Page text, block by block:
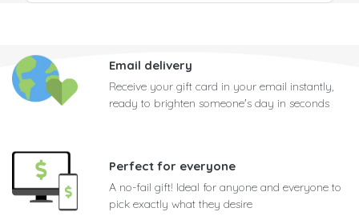
Email delivery
Receive your gift card in your email instantly,
ready to brighten someone's day in seconds
Perfect for everyone
A no-fail gift! Ideal for anyone and everyone to
pick exactly what they desire